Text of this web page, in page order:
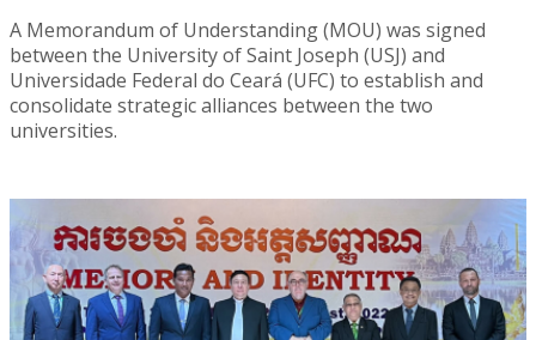
A Memorandum of Understanding (MOU) was signed
between the University of Saint Joseph (USJ) and
Universidade Federal do Ceará (UFC) to establish and
consolidate strategic alliances between the two
universities.